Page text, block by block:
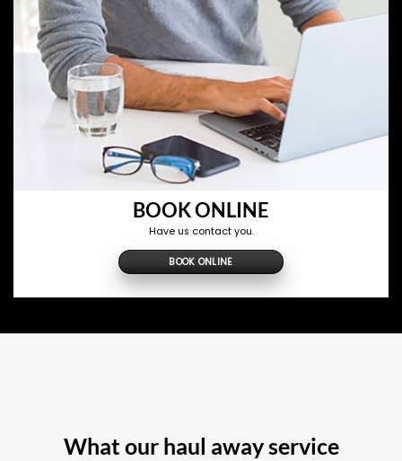
BOOK ONLINE
Have us contact you.
BOOK ONLINE
What our haul away service